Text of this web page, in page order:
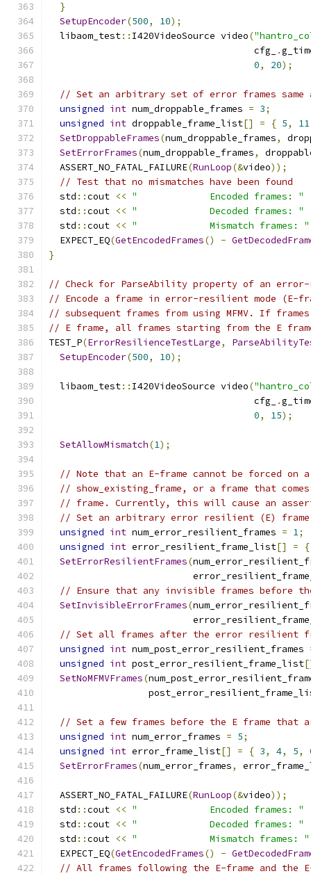
}
SetupEncoder(500, 10);
  libaom_test
:: I420VideoSource video(
                                     cfg_
.
0, 20);
// Set an arbitrary set of error frames same
unsigned int num_droppable_frames = 3;
unsigned int droppable_frame_list[] = { 5, 11
SetDroppableFrames(num_droppable_frames,
SetErrorFrames(num_droppable_frames,
  ASSERT_NO_FATAL_FAILURE
(RunLoop(&video));
// Test that no mismatches have been found
  std
::cout << "             Encoded frames: "
  std
::cout << "             Decoded frames: "
  std
::cout << "             Mismatch frames: "
  EXPECT_EQ
(GetEncodedFrames() -
}
// Check for ParseAbility property of an
// Encode a frame in error-resilient mode (E-
// subsequent frames from using MFMV. If
// E frame, all frames starting from the E
TEST_P(ErrorResilienceTestLarge,
SetupEncoder(500, 10);
  libaom_test
:: I420VideoSource video(
                                     cfg_
.
0, 15);
SetAllowMismatch(1);
// Note that an E-frame cannot be forced on
// show_existing_frame, or a frame that
// frame. Currently, this will cause an
// Set an arbitrary error resilient (E) frame
unsigned int num_error_resilient_frames = 1;
unsigned int error_resilient_frame_list[] =
{
SetErrorResilientFrames(
// Ensure that any invisible frames before
SetInvisibleErrorFrames(
// Set all frames after the error resilient
unsigned int num_post_error_resilient_frames
unsigned int post_error_resilient_frame_list
SetNoMFMVFrames(
// Set a few frames before the E frame that
unsigned int num_error_frames = 5;
unsigned int error_frame_list[] = { 3, 4, 5,
SetErrorFrames(num_error_frames,
  ASSERT_NO_FATAL_FAILURE
(RunLoop(&video));
  std
::cout << "             Encoded frames: "
  std
::cout << "             Decoded frames: "
  std
::cout << "             Mismatch frames: "
  EXPECT_EQ
(GetEncodedFrames() -
// All frames following the E-frame and the